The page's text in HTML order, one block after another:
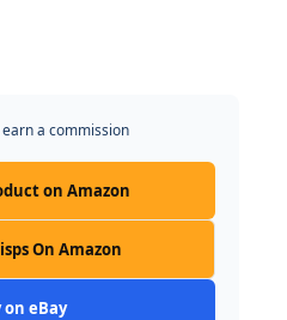
a commission
on Amazon
On Amazon
on eBay